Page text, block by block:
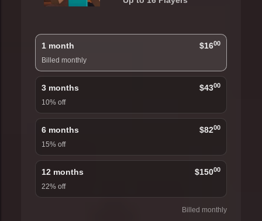
1 month $1600
Billed monthly
3 months $4300
10% off
6 months $8200
15% off
12 months $15000
22% off
Billed monthly